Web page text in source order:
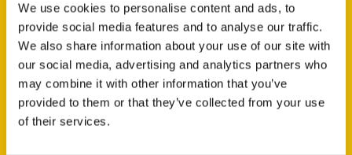
We use cookies to personalise content and ads, to
provide social media features and to analyse our traffic.
We also share information about your use of our site with
our social media, advertising and analytics partners who
may combine it with other information that you’ve
provided to them or that they’ve collected from your use
of their services.
New Releases
Endless Pastabilities
(Preorder)